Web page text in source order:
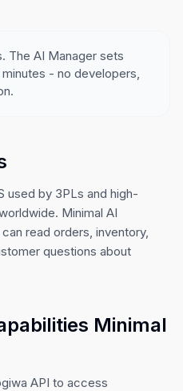
The AI Manager sets
- no developers,
used by 3PLs and high-
Minimal AI
read orders, inventory,
questions about
Minimal
API to access